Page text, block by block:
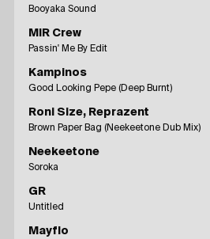
Booyaka Sound
MIR Crew
Passin' Me By Edit
Kampinos
Good Looking Pepe (Deep Burnt)
Roni Size, Reprazent
Brown Paper Bag (Neekeetone Dub Mix)
Neekeetone
Soroka
GR
Untitled
Mayflo